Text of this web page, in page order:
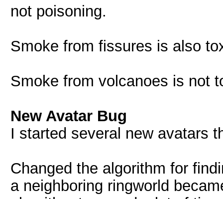
not poisoning.
Smoke from fissures is also
Smoke from volcanoes is not
New Avatar Bug
I started several new avatars
Changed the algorithm for
a neighboring ringworld